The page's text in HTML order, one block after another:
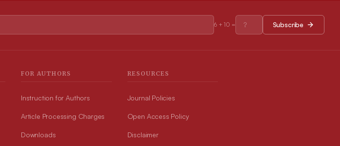
6+10 = Subscribe
FOR AUTHORS
Instruction for Authors
Article Processing Charges
Downloads
RESOURCES
Journal Policies
Open Access Policy
Disclaimer